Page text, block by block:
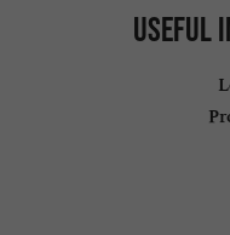
Useful